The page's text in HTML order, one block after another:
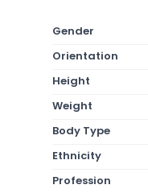
Gender
Orientation
Height
Weight
Body Type
Ethnicity
Profession